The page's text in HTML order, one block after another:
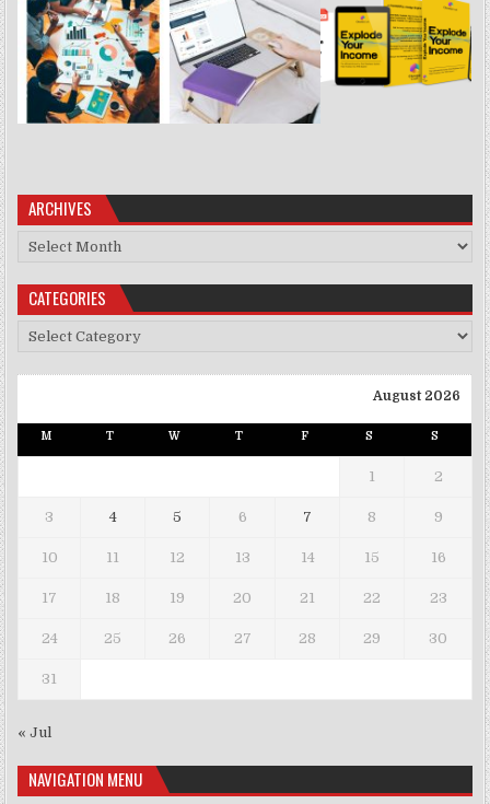
ARCHIVES
Archives
CATEGORIES
Categories
August 2026
M T W T F S S
1 2
3 4 5 6 7 8 9
10 11 12 13 14 15 16
17 18 19 20 21 22 23
24 25 26 27 28 29 30
31
« Jul
NAVIGATION MENU